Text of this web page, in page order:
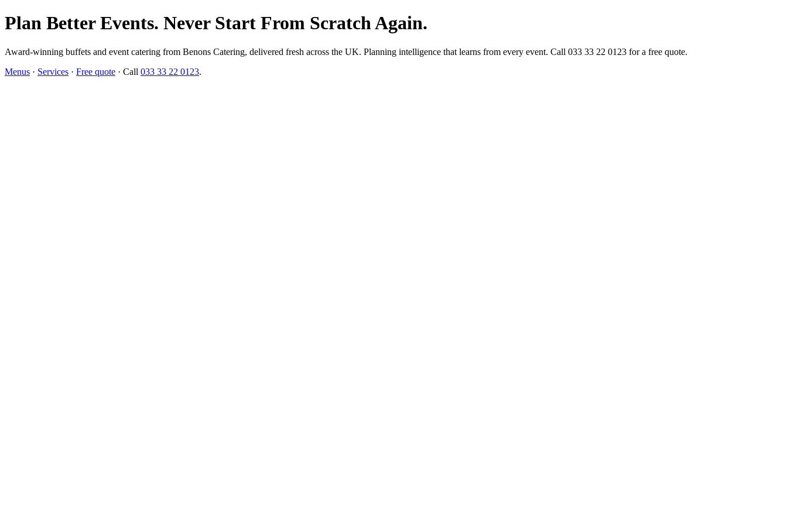
Plan Better Events. Never Start From Scratch Again.
Award-winning buffets and event catering from Benons Catering, delivered fresh across the UK. Planning intelligence that learns from every event. Call 033 33 22 0123 for a free quote.
Menus · Services · Free quote · Call 033 33 22 0123.